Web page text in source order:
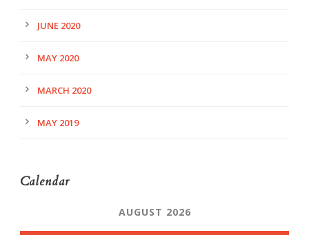
JUNE 2020
MAY 2020
MARCH 2020
MAY 2019
Calendar
AUGUST 2026